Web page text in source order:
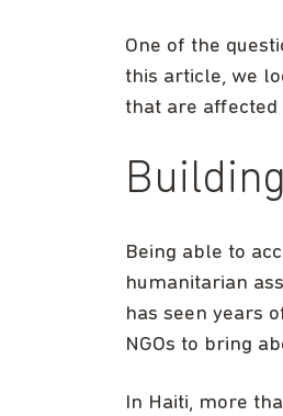
One of the
this article, we
that are affected
Being able to
humanitarian
has seen years
NGOs to bring
In Haiti, more